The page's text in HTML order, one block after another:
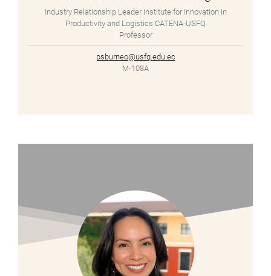
Industry Relationship Leader Institute for Innovation in
Productivity and Logistics CATENA-USFQ
Professor
psburneo@usfq.edu.ec
M-108A